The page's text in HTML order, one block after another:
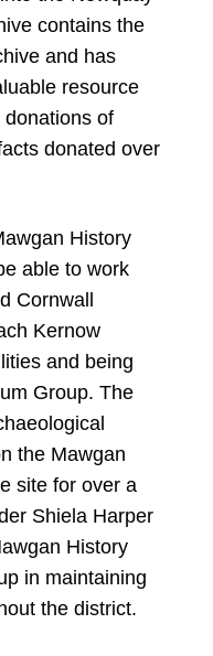
contains the
and has
resource
of
donated over
History
able to work
Cornwall
Kernow
and being
Group. The
the Mawgan
site for over a
Shiela Harper
History
in maintaining
the district.